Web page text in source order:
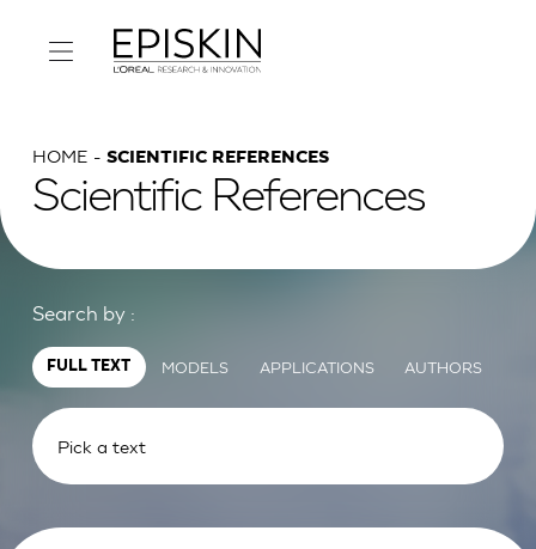
HOME SCIENTIFIC REFERENCES
Scientific References
Search by :
FULL TEXT MODELS APPLICATIONS AUTHORS